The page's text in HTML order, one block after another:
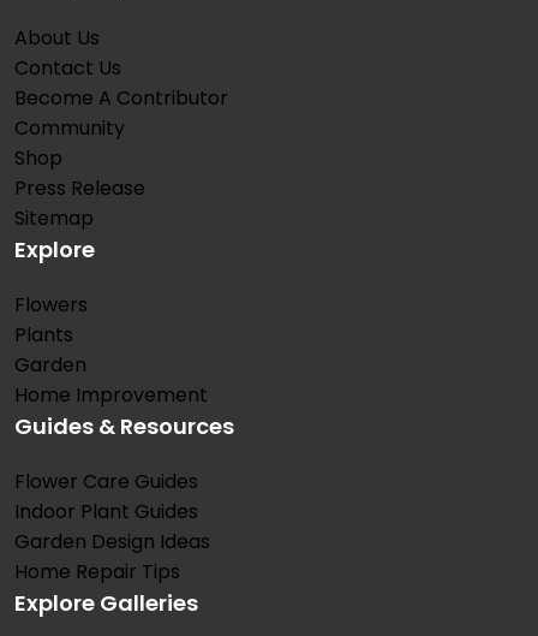
About Us
Contact Us
Become A Contributor
Community
Shop
Press Release
Sitemap
Explore
Flowers
Plants
Garden
Home Improvement
Guides & Resources
Flower Care Guides
Indoor Plant Guides
Garden Design Ideas
Home Repair Tips
Explore Galleries